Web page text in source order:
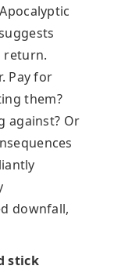
return.
Pay for
them?
against? Or
downfall,
stick